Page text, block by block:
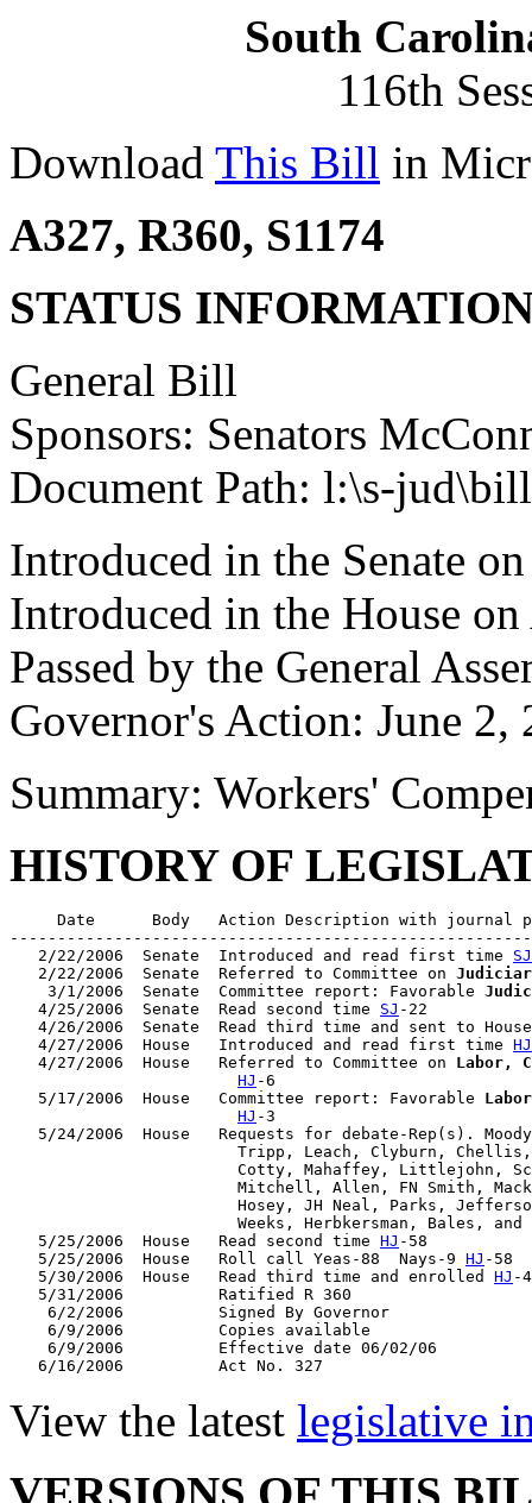
South
116th
Download This Bill in
A327, R360, S1174
STATUS
General Bill
Sponsors: Senators
Document Path: l:\s-
Introduced in the Senate
Introduced in the House
Passed by the General
Governor's Action: June 2,
Summary: Workers'
HISTORY OF
Date      Body   Action Description with journal
   2/22/2006  Senate  Introduced and read first time
SJ
   2/22/2006  Senate  Referred to Committee on
    3/1/2006  Senate  Committee report: Favorable
   4/25/2006  Senate  Read second time
SJ -22
4/26/2006  Senate  Read third time and sent to
   4/27/2006  House   Introduced and read first time
HJ
   4/27/2006  House   Referred to Committee on
Labor,
HJ -6
   5/17/2006  House   Committee report: Favorable
HJ -3
5/24/2006  House   Requests for debate-Rep(s).
Tripp, Leach, Clyburn,
Cotty, Mahaffey, Littlejohn,
Mitchell, Allen, FN Smith,
Hosey, JH Neal, Parks,
Weeks, Herbkersman, Bales,
   5/25/2006  House   Read second time
HJ -58
   5/25/2006  House   Roll call Yeas-88  Nays-9
HJ -58
   5/30/2006  House   Read third time and enrolled
HJ -
   5/31/2006          Ratified R 360
    6/2/2006          Signed By Governor
    6/9/2006          Copies available
    6/9/2006          Effective date 06/02/06
View the latest legislative